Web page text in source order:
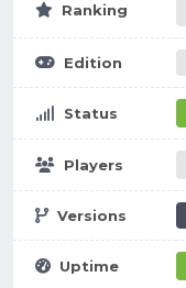
Ranking
Edition
Status
Players
Versions
Uptime